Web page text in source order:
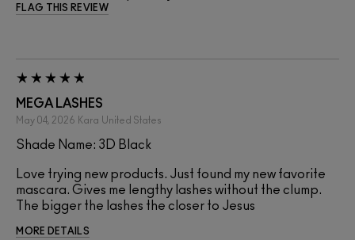
FLAG THIS REVIEW
MEGA LASHES
May 04, 2026 Kara United States
Shade Name: 3D Black
Love trying new products. Just found my new favorite
mascara. Gives me lengthy lashes without the clump.
The bigger the lashes the closer to Jesus
MORE DETAILS